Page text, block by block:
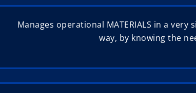
Manages operational MATERIALS in a very
way, by knowing the